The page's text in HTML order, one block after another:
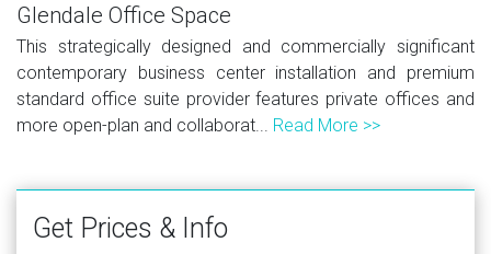
Glendale Office Space
This strategically designed and commercially significant
contemporary business center installation and premium
standard office suite provider features private offices and
more open-plan and collaborat... Read More >>
Get Prices & Info